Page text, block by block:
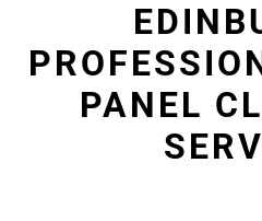
PANEL